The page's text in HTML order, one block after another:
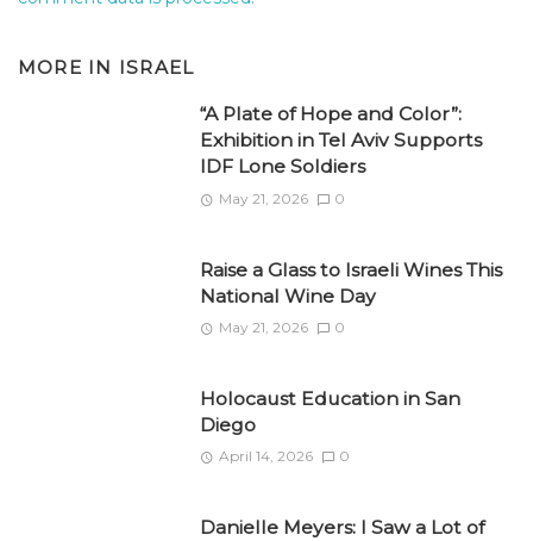
MORE IN ISRAEL
“A Plate of Hope and Color”:
Exhibition in Tel Aviv Supports
IDF Lone Soldiers
May 21, 2026 0
Raise a Glass to Israeli Wines This
National Wine Day
May 21, 2026 0
Holocaust Education in San
Diego
April 14, 2026 0
Danielle Meyers: I Saw a Lot of